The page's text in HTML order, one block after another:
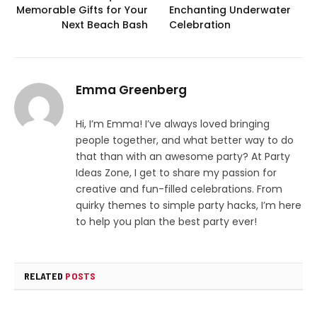
Memorable Gifts for Your
Next Beach Bash
Enchanting Underwater
Celebration
Emma Greenberg
Hi, I’m Emma! I’ve always loved bringing
people together, and what better way to do
that than with an awesome party? At Party
Ideas Zone, I get to share my passion for
creative and fun-filled celebrations. From
quirky themes to simple party hacks, I’m here
to help you plan the best party ever!
RELATED POSTS